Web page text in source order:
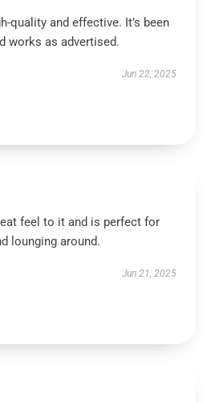
quality and effective. It’s been
works as advertised.
Jun 22, 2025
feel to it and is perfect for
lounging around.
Jun 21, 2025